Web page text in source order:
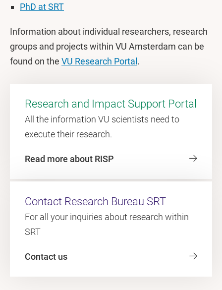
PhD at SRT
Information about individual researchers, research
groups and projects within VU Amsterdam can be
found on the VU Research Portal .
Research and Impact Support Portal
All the information VU scientists need to
execute their research.
Read more about RISP
Contact Research Bureau SRT
For all your inquiries about research within
SRT
Contact us